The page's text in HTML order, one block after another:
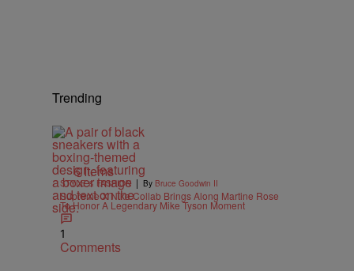
Trending
6 Items
STYLE & FASHION | By Bruce Goodwin II
Supreme X Nike Collab Brings Along Martine Rose
To Honor A Legendary Mike Tyson Moment
1
Comments